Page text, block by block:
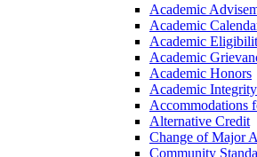
Academic
Academic
Academic
Academic
Academic Honors
Academic Integrity
Accommodations
Alternative Credit
Change of Major
Community